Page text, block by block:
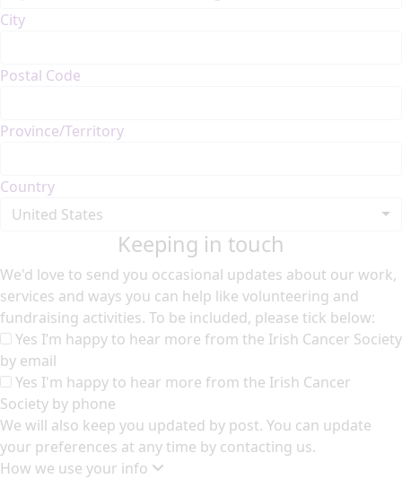
City
Postal Code
Province/Territory
Country
United States
Keeping in touch
We'd love to send you occasional updates about our work,
services and ways you can help like volunteering and
fundraising activities. To be included, please tick below:
Yes I’m happy to hear more from the Irish Cancer Society
by email
Yes I'm happy to hear more from the Irish Cancer
Society by phone
We will also keep you updated by post. You can update
your preferences at any time by contacting us.
How we use your info